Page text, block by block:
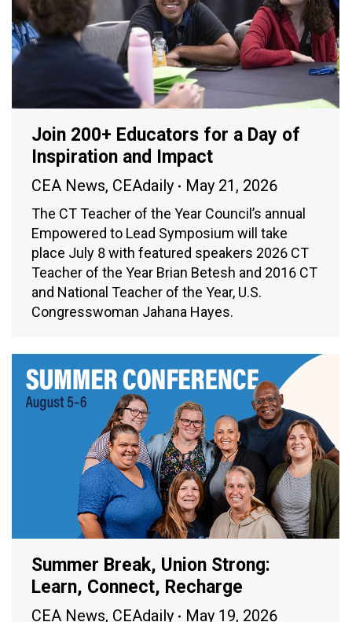
Join 200+ Educators for a Day of
Inspiration and Impact
CEA News, CEAdaily May 21, 2026
The CT Teacher of the Year Council’s annual
Empowered to Lead Symposium will take
place July 8 with featured speakers 2026 CT
Teacher of the Year Brian Betesh and 2016 CT
and National Teacher of the Year, U.S.
Congresswoman Jahana Hayes.
Summer Break, Union Strong:
Learn, Connect, Recharge
CEA News, CEAdaily May 19, 2026